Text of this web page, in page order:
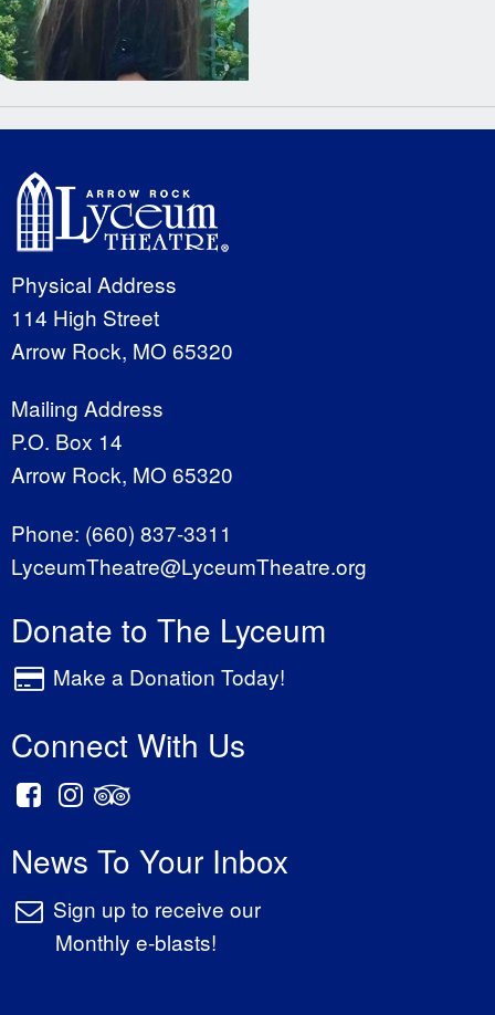
Physical Address
114 High Street
Arrow Rock, MO 65320
Mailing Address
P.O. Box 14
Arrow Rock, MO 65320
Phone: (660) 837-3311
LyceumTheatre@LyceumTheatre.org
Donate to The Lyceum
Make a Donation Today!
Connect With Us
News To Your Inbox
Sign up to receive our
Monthly e-blasts!